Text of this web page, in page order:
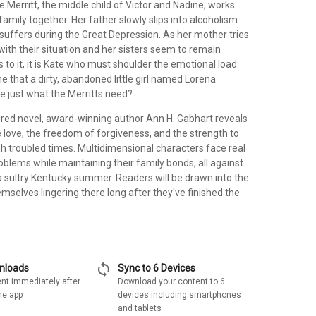
Merritt, the middle child of Victor and Nadine, works
together. Her father slowly slips into alcoholism
during the Great Depression. As her mother tries
their situation and her sisters seem to remain
to it, it is Kate who must shoulder the emotional load.
that a dirty, abandoned little girl named Lorena
just what the Merritts need?
novel, award-winning author Ann H. Gabhart reveals
the freedom of forgiveness, and the strength to
troubled times. Multidimensional characters face real
while maintaining their family bonds, all against
sultry Kentucky summer. Readers will be drawn into the
lingering there long after they've finished the
immediately after
app
sync Sync to 6 Devices
Download your content to 6
devices including smartphones
and tablets